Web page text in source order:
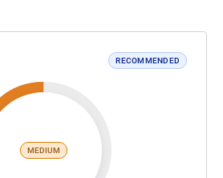
RECOMMENDED
MEDIUM